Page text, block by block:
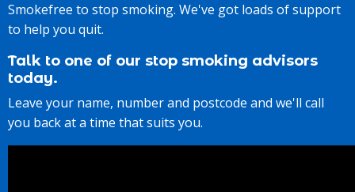
Smokefree to stop smoking. We've got loads of support
to help you quit.
Talk to one of our stop smoking advisors
today.
Leave your name, number and postcode and we'll call
you back at a time that suits you.